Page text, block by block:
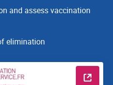
and assess vaccination
elimination
Read